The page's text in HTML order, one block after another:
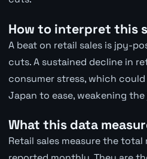
How to interpret this
A beat on retail sales is jpy-
cuts. A sustained decline in
consumer stress, which
Japan to ease, weakening the
What this data
Retail sales measure the